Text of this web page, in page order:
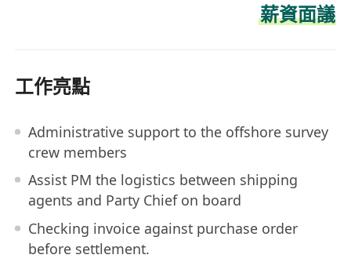
薪資面議
工作亮點
Administrative support to the offshore survey
crew members
Assist PM the logistics between shipping
agents and Party Chief on board
Checking invoice against purchase order
before settlement.